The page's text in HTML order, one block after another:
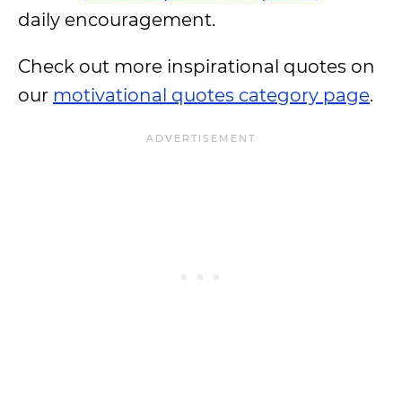
daily encouragement.
Check out more inspirational quotes on
our motivational quotes category page.